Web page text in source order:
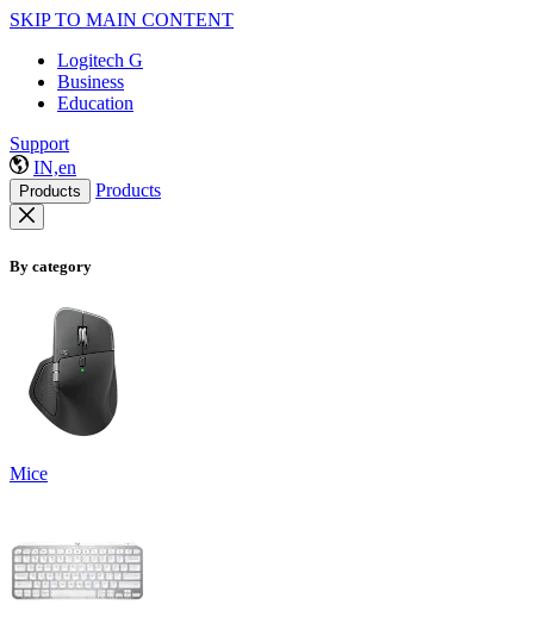
SKIP TO MAIN CONTENT
Logitech G
Business
Education
Support
IN,en
Products Products
By category
Mice